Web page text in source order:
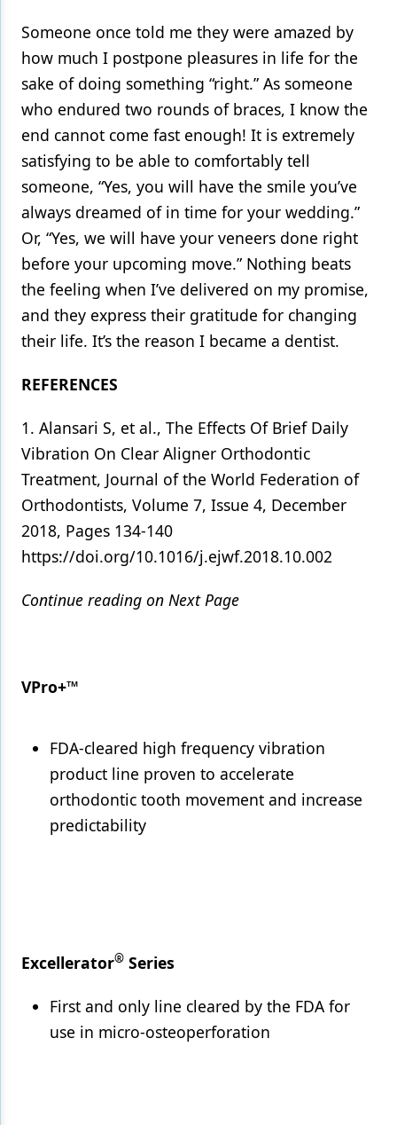
Someone once told me they were amazed by
how much I postpone pleasures in life for the
sake of doing something “right.” As someone
who endured two rounds of braces, I know the
end cannot come fast enough! It is extremely
satisfying to be able to comfortably tell
someone, “Yes, you will have the smile you’ve
always dreamed of in time for your wedding.”
Or, “Yes, we will have your veneers done right
before your upcoming move.” Nothing beats
the feeling when I’ve delivered on my promise,
and they express their gratitude for changing
their life. It’s the reason I became a dentist.
REFERENCES
1. Alansari S, et al., The Effects Of Brief Daily
Vibration On Clear Aligner Orthodontic
Treatment, Journal of the World Federation of
Orthodontists, Volume 7, Issue 4, December
2018, Pages 134-140
https://doi.org/10.1016/j.ejwf.2018.10.002
Continue reading on Next Page
VPro+™
FDA-cleared high frequency vibration
product line proven to accelerate
orthodontic tooth movement and increase
predictability
Excellerator® Series
First and only line cleared by the FDA for
use in micro-osteoperforation